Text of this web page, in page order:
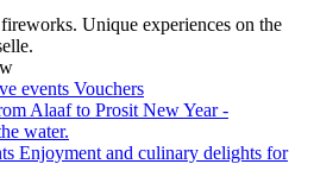
Unique experiences on the
events Vouchers
Alaaf to Prosit New Year -
water.
Enjoyment and culinary delights for